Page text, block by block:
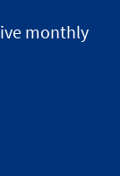
monthly